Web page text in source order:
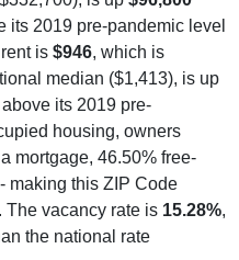
its 2019 pre-pandemic level
is $946, which is
median ($1,413), is up
its 2019 pre-
housing, owners
mortgage, 46.50% free-
- making this ZIP Code
The vacancy rate is 15.28%,
the national rate